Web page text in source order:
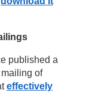
published a
of
effectively